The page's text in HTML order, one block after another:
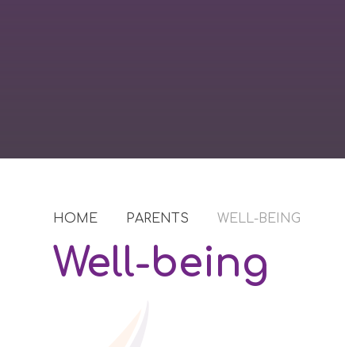
HOME PARENTS WELL-BEING
Well-being